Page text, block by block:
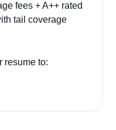
fees + A++ rated
tail coverage
resume to: